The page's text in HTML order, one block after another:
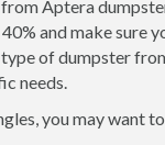
Aptera
and make sure
of dumpster
needs.
you may want